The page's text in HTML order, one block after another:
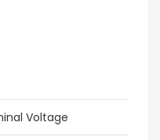
Voltage